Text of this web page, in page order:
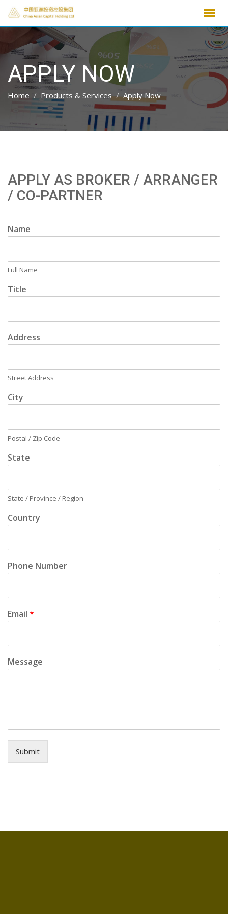
Skip
APPLY NOW
Home Products & Services Apply Now
APPLY AS BROKER / ARRANGER
/ CO-PARTNER
Name
Full Name
Title
Address
Street Address
City
Postal / Zip Code
State
State / Province / Region
Country
Phone Number
Email *
Message
Submit